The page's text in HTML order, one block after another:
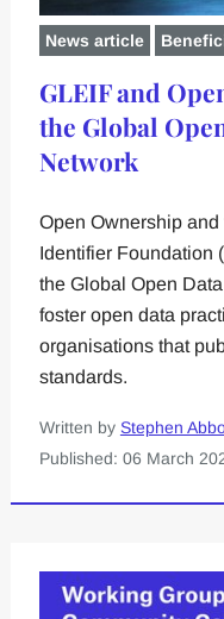
News article
GLEIF and
the Global
Network
Open Ownership
Identifier Foundation
the Global Open
foster open data
organisations that
standards.
Written by Stephen
Published: 06 March